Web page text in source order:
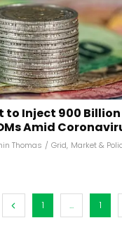
to Inject ₹900
Amid
Thomas / Grid, Market &
1 ... 1